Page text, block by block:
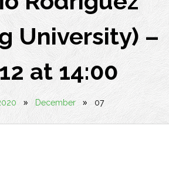
University) –
at 14:00
» December » 07